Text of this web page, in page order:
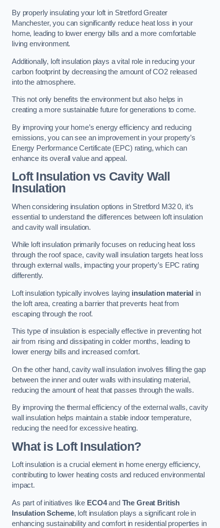
By properly insulating your loft in Stretford Greater
Manchester, you can significantly reduce heat loss in your
home, leading to lower energy bills and a more comfortable
living environment.
Additionally, loft insulation plays a vital role in reducing your
carbon footprint by decreasing the amount of CO2 released
into the atmosphere.
This not only benefits the environment but also helps in
creating a more sustainable future for generations to come.
By improving your home’s energy efficiency and reducing
emissions, you can see an improvement in your property’s
Energy Performance Certificate (EPC) rating, which can
enhance its overall value and appeal.
Loft Insulation vs Cavity Wall
Insulation
When considering insulation options in Stretford M32 0, it’s
essential to understand the differences between loft insulation
and cavity wall insulation.
While loft insulation primarily focuses on reducing heat loss
through the roof space, cavity wall insulation targets heat loss
through external walls, impacting your property’s EPC rating
differently.
Loft insulation typically involves laying insulation material in
the loft area, creating a barrier that prevents heat from
escaping through the roof.
This type of insulation is especially effective in preventing hot
air from rising and dissipating in colder months, leading to
lower energy bills and increased comfort.
On the other hand, cavity wall insulation involves filling the gap
between the inner and outer walls with insulating material,
reducing the amount of heat that passes through the walls.
By improving the thermal efficiency of the external walls, cavity
wall insulation helps maintain a stable indoor temperature,
reducing the need for excessive heating.
What is Loft Insulation?
Loft insulation is a crucial element in home energy efficiency,
contributing to lower heating costs and reduced environmental
impact.
As part of initiatives like ECO4and The Great British
Insulation Scheme, loft insulation plays a significant role in
enhancing sustainability and comfort in residential properties in